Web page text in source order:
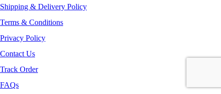
Shipping & Delivery Policy
Terms & Conditions
Privacy Policy
Contact Us
Track Order
FAQs